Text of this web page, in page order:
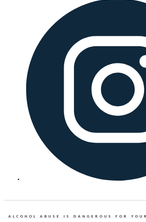
ALCOHOL ABUSE IS DANGEROUS FOR